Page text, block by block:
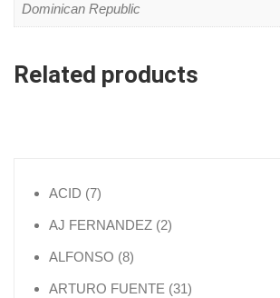
Dominican Republic
Related products
ACID 77 products
AJ FERNANDEZ 22 products
ALFONSO 88 products
ARTURO FUENTE 3131 products